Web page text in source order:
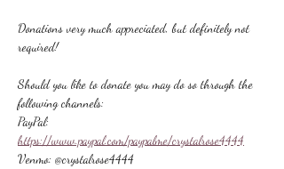
Donations very much appreciated, but definitely not
required!
Should you like to donate you may do so through the
following channels:
PayPal:
https://www.paypal.com/paypalme/crystalrose4444
Venmo: @crystalrose4444